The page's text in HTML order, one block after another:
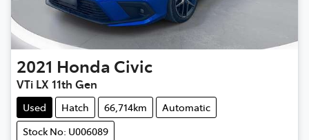
2021 Honda Civic
VTi LX 11th Gen
Used Hatch 66,714km
Automatic
Stock No: U006089